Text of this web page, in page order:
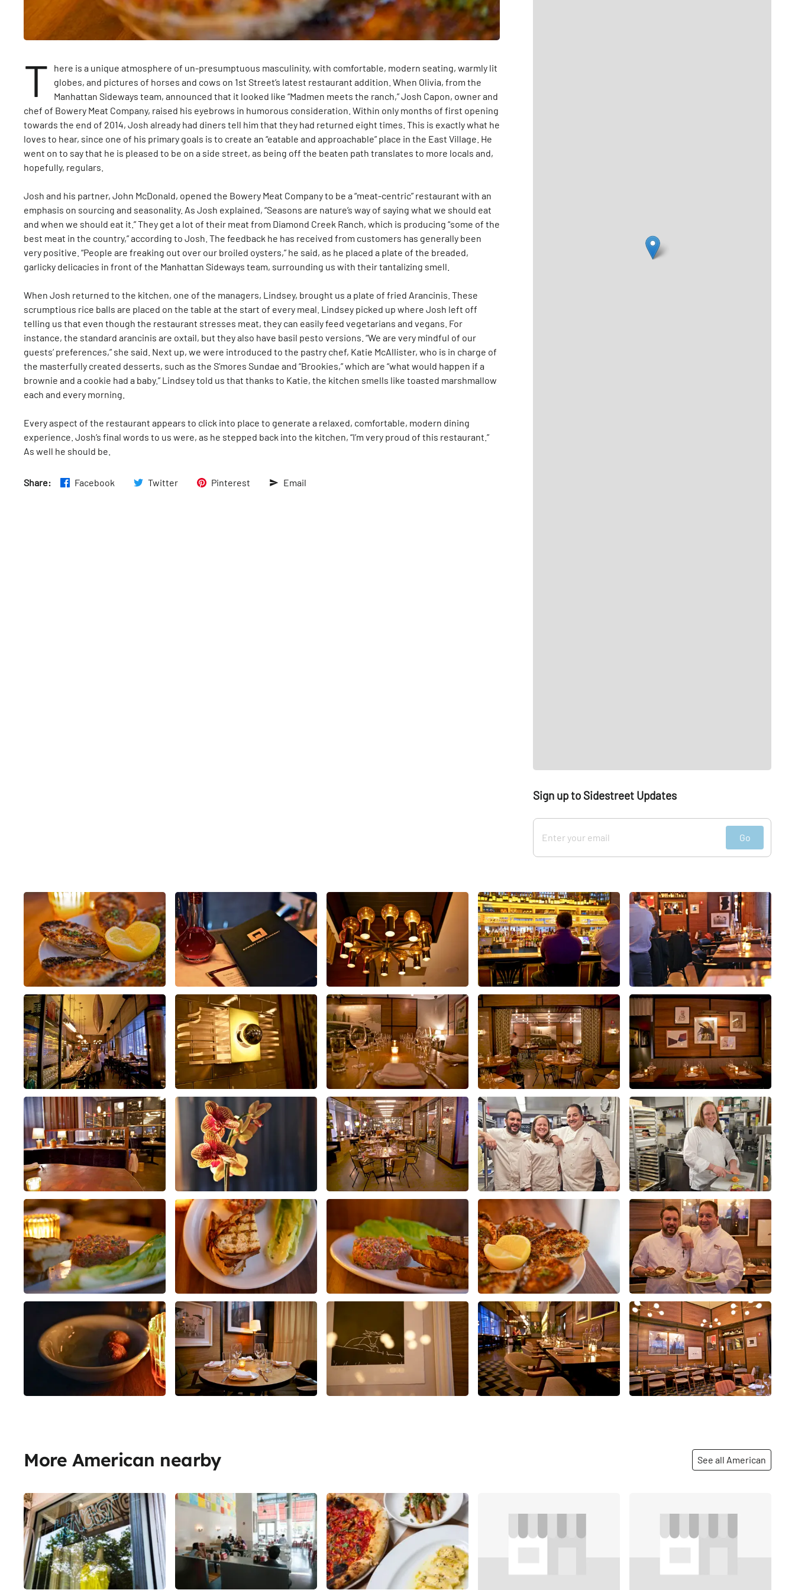
T
here is a unique atmosphere of un-presumptuous masculinity, with comfortable, modern seating, warmly lit
globes, and pictures of horses and cows on 1st Street’s latest restaurant addition. When Olivia, from the
Manhattan Sideways team, announced that it looked like “Madmen meets the ranch,” Josh Capon, owner and
chef of Bowery Meat Company, raised his eyebrows in humorous consideration. Within only months of first opening
towards the end of 2014, Josh already had diners tell him that they had returned eight times. This is exactly what he
loves to hear, since one of his primary goals is to create an “eatable and approachable” place in the East Village. He
went on to say that he is pleased to be on a side street, as being off the beaten path translates to more locals and,
hopefully, regulars.
Josh and his partner, John McDonald, opened the Bowery Meat Company to be a “meat-centric” restaurant with an
emphasis on sourcing and seasonality. As Josh explained, “Seasons are nature’s way of saying what we should eat
and when we should eat it.” They get a lot of their meat from Diamond Creek Ranch, which is producing “some of the
best meat in the country,” according to Josh. The feedback he has received from customers has generally been
very positive. “People are freaking out over our broiled oysters,” he said, as he placed a plate of the breaded,
garlicky delicacies in front of the Manhattan Sideways team, surrounding us with their tantalizing smell.
When Josh returned to the kitchen, one of the managers, Lindsey, brought us a plate of fried Arancinis. These
scrumptious rice balls are placed on the table at the start of every meal. Lindsey picked up where Josh left off
telling us that even though the restaurant stresses meat, they can easily feed vegetarians and vegans. For
instance, the standard arancinis are oxtail, but they also have basil pesto versions. “We are very mindful of our
guests’ preferences,” she said. Next up, we were introduced to the pastry chef, Katie McAllister, who is in charge of
the masterfully created desserts, such as the S’mores Sundae and “Brookies,” which are “what would happen if a
brownie and a cookie had a baby.” Lindsey told us that thanks to Katie, the kitchen smells like toasted marshmallow
each and every morning.
Every aspect of the restaurant appears to click into place to generate a relaxed, comfortable, modern dining
experience. Josh’s final words to us were, as he stepped back into the kitchen, “I’m very proud of this restaurant.”
As well he should be.
Share: Facebook Twitter Pinterest Email
Sign up to Sidestreet Updates
Go
More American nearby See all American
Share Share Share